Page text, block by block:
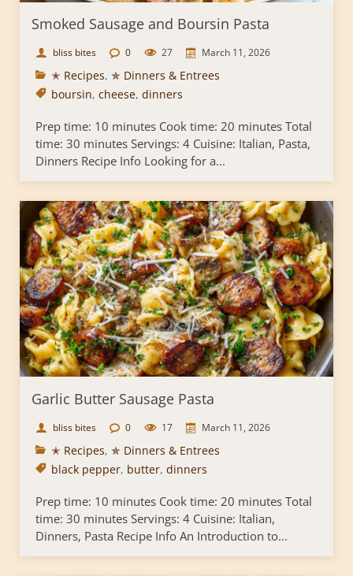
Smoked Sausage and Boursin Pasta
bliss bites 0 27 March 11, 2026
✭ Recipes, ✯ Dinners & Entrees
boursin, cheese, dinners
Prep time: 10 minutes Cook time: 20 minutes Total
time: 30 minutes Servings: 4 Cuisine: Italian, Pasta,
Dinners Recipe Info Looking for a...
Garlic Butter Sausage Pasta
bliss bites 0 17 March 11, 2026
✭ Recipes, ✯ Dinners & Entrees
black pepper, butter, dinners
Prep time: 10 minutes Cook time: 20 minutes Total
time: 30 minutes Servings: 4 Cuisine: Italian,
Dinners, Pasta Recipe Info An Introduction to...